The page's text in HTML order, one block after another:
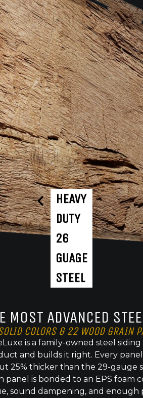
HEAVY
DUTY
26
GUAGE
STEEL
MOST ADVANCED
COLORS & 22 WOOD GRAIN
is a family-owned steel
and builds it right. Every
25% thicker than the 29-gauge
panel is bonded to an EPS foam
sound dampening, and enough